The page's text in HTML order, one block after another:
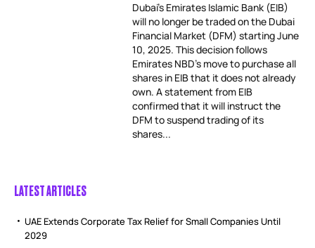
Dubai’s Emirates Islamic Bank (EIB)
will no longer be traded on the Dubai
Financial Market (DFM) starting June
10, 2025. This decision follows
Emirates NBD’s move to purchase all
shares in EIB that it does not already
own. A statement from EIB
confirmed that it will instruct the
DFM to suspend trading of its
shares...
LATEST ARTICLES
UAE Extends Corporate Tax Relief for Small Companies Until
2029